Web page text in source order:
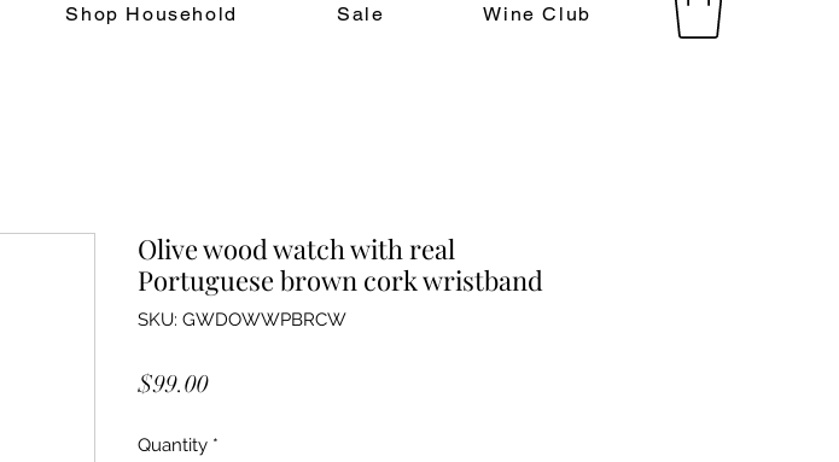
Shop Household Sale Wine Club
Olive wood watch with real
Portuguese brown cork wristband
SKU: GWDOWWPBRCW
$99.00Price
Quantity *